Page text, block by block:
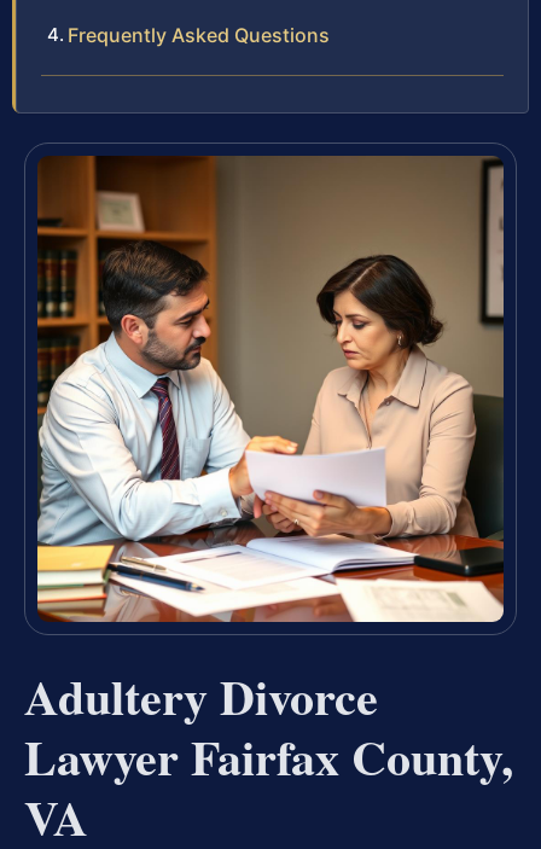
Frequently Asked Questions
Adultery Divorce
Lawyer Fairfax County,
VA